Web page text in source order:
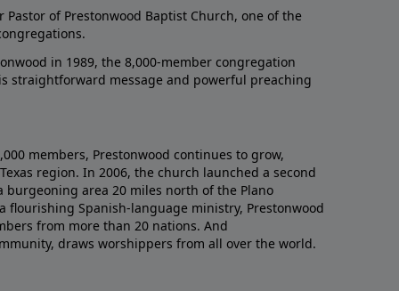
Pastor of Prestonwood Baptist Church, one of the
in 1989, the 8,000-member congregation
straightforward message and powerful preaching
members, Prestonwood continues to grow,
region. In 2006, the church launched a second
burgeoning area 20 miles north of the Plano
flourishing Spanish-language ministry, Prestonwood
from more than 20 nations. And
draws worshippers from all over the world.